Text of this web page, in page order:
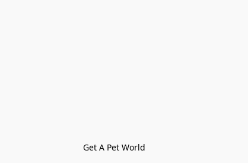
Get A Pet World